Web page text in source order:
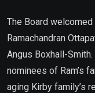
The Board
Ramachandran
Angus Boxhall-
nominees of Ram’s
aging Kirby family’s